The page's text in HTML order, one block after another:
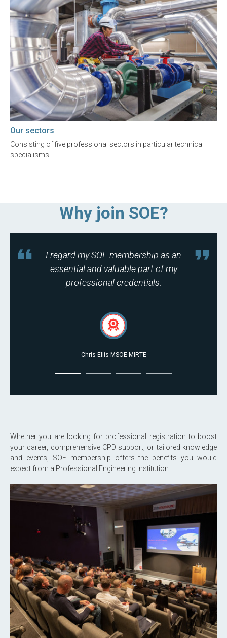
Our sectors
Consisting of five professional sectors in particular technical
specialisms.
Why join SOE?
I regard my SOE membership as an
essential and valuable part of my
professional credentials.
Chris Ellis MSOE MIRTE
Whether you are looking for professional registration to boost
your career, comprehensive CPD support, or tailored knowledge
and events, SOE membership offers the benefits you would
expect from a Professional Engineering Institution.